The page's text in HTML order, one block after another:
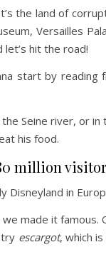
the land of
Versailles
hit the road!
start by reading
Seine river, or
his food.
million
Disneyland in
made it famous.
try escargot, which